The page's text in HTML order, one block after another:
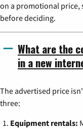
on a promotional price,
before deciding.
What are the
in a new
The advertised price
three:
Equipment rentals: